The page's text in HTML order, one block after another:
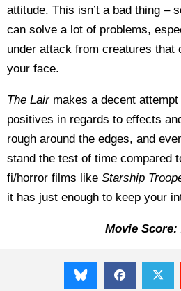
attitude. This isn’t a bad thing –
can solve a lot of problems,
under attack from creatures that
your face.
The Lairmakes a decent
positives in regards to effects
rough around the edges, and
stand the test of time compared
fi/horror films like Starship
it has just enough to keep your
Movie Score: